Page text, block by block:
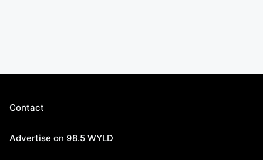
Contact
Advertise on 98.5 WYLD